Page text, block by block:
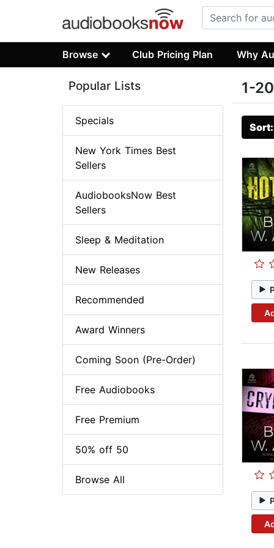
Browse Club Pricing Plan Why
1-
Popular Lists
Specials
New York Times Best
Sellers
AudiobooksNow Best
Sellers
Sleep & Meditation
New Releases
Recommended
Award Winners
Coming Soon (Pre-Order)
Free Audiobooks
Free Premium
50% off 50
Browse All